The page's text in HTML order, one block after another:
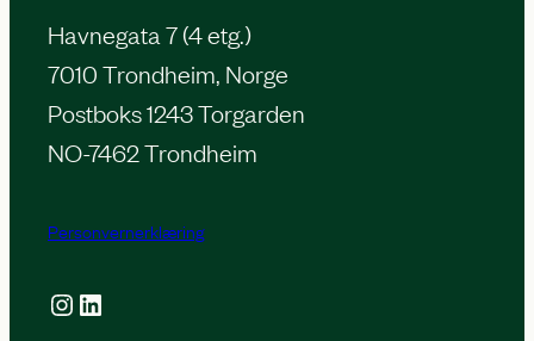
Havnegata 7 (4 etg.)
7010 Trondheim, Norge
Postboks 1243 Torgarden
NO-7462 Trondheim
Personvernerklæring
Instagram LinkedIn